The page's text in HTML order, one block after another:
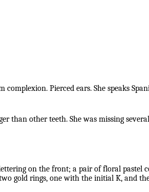
complexion. Pierced ears. She speaks
than other teeth. She was missing
on the front; a pair of floral pastel
gold rings, one with the initial K, and